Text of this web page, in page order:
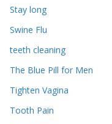
Stay long
Swine Flu
teeth cleaning
The Blue Pill for Men
Tighten Vagina
Tooth Pain